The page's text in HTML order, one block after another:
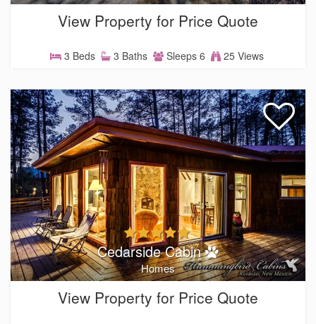
View Property for Price Quote
3 Beds 3 Baths Sleeps 6 25 Views
Cedarside Cabin
Homes
View Property for Price Quote